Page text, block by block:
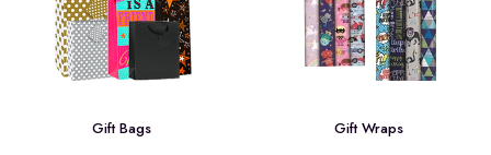
Gift Bags Gift Wraps